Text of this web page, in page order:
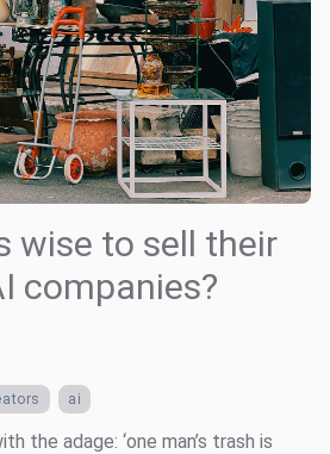
wise to sell their
companies?
ai
the adage: ‘one man’s trash is